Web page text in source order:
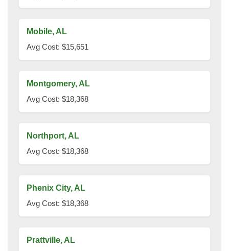
Mobile, AL
Avg Cost: $15,651
Montgomery, AL
Avg Cost: $18,368
Northport, AL
Avg Cost: $18,368
Phenix City, AL
Avg Cost: $18,368
Prattville, AL